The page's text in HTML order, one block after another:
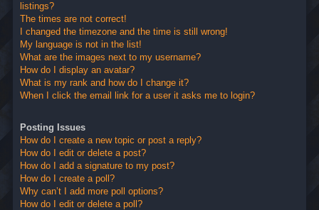
listings?
The times are not correct!
I changed the timezone and the time is still wrong!
My language is not in the list!
What are the images next to my username?
How do I display an avatar?
What is my rank and how do I change it?
When I click the email link for a user it asks me to login?
Posting Issues
How do I create a new topic or post a reply?
How do I edit or delete a post?
How do I add a signature to my post?
How do I create a poll?
Why can’t I add more poll options?
How do I edit or delete a poll?